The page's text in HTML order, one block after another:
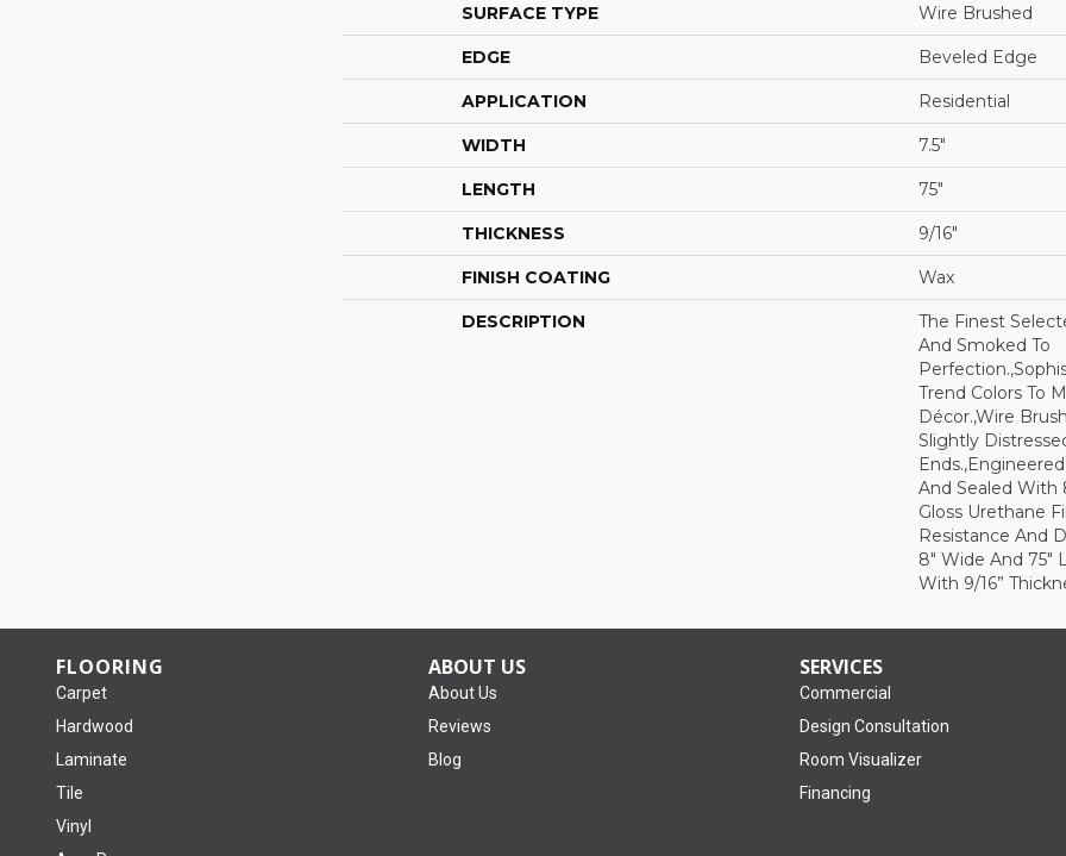
SURFACE TYPE Wire Brushed
EDGE Beveled Edge
APPLICATION Residential
WIDTH 7.5"
LENGTH 75"
THICKNESS 9/16"
FINISH COATING Wax
DESCRIPTION
The Finest
And Smoked To
Trend Colors To
Décor.,Wire
Slightly
And Sealed With
Gloss Urethane
Resistance And
8" Wide And 75"
With 9/16”
FLOORING
Carpet
Hardwood
Laminate
Tile
Vinyl
ABOUT US
About Us
Reviews
Blog
SERVICES
Commercial
Design Consultation
Room Visualizer
Financing